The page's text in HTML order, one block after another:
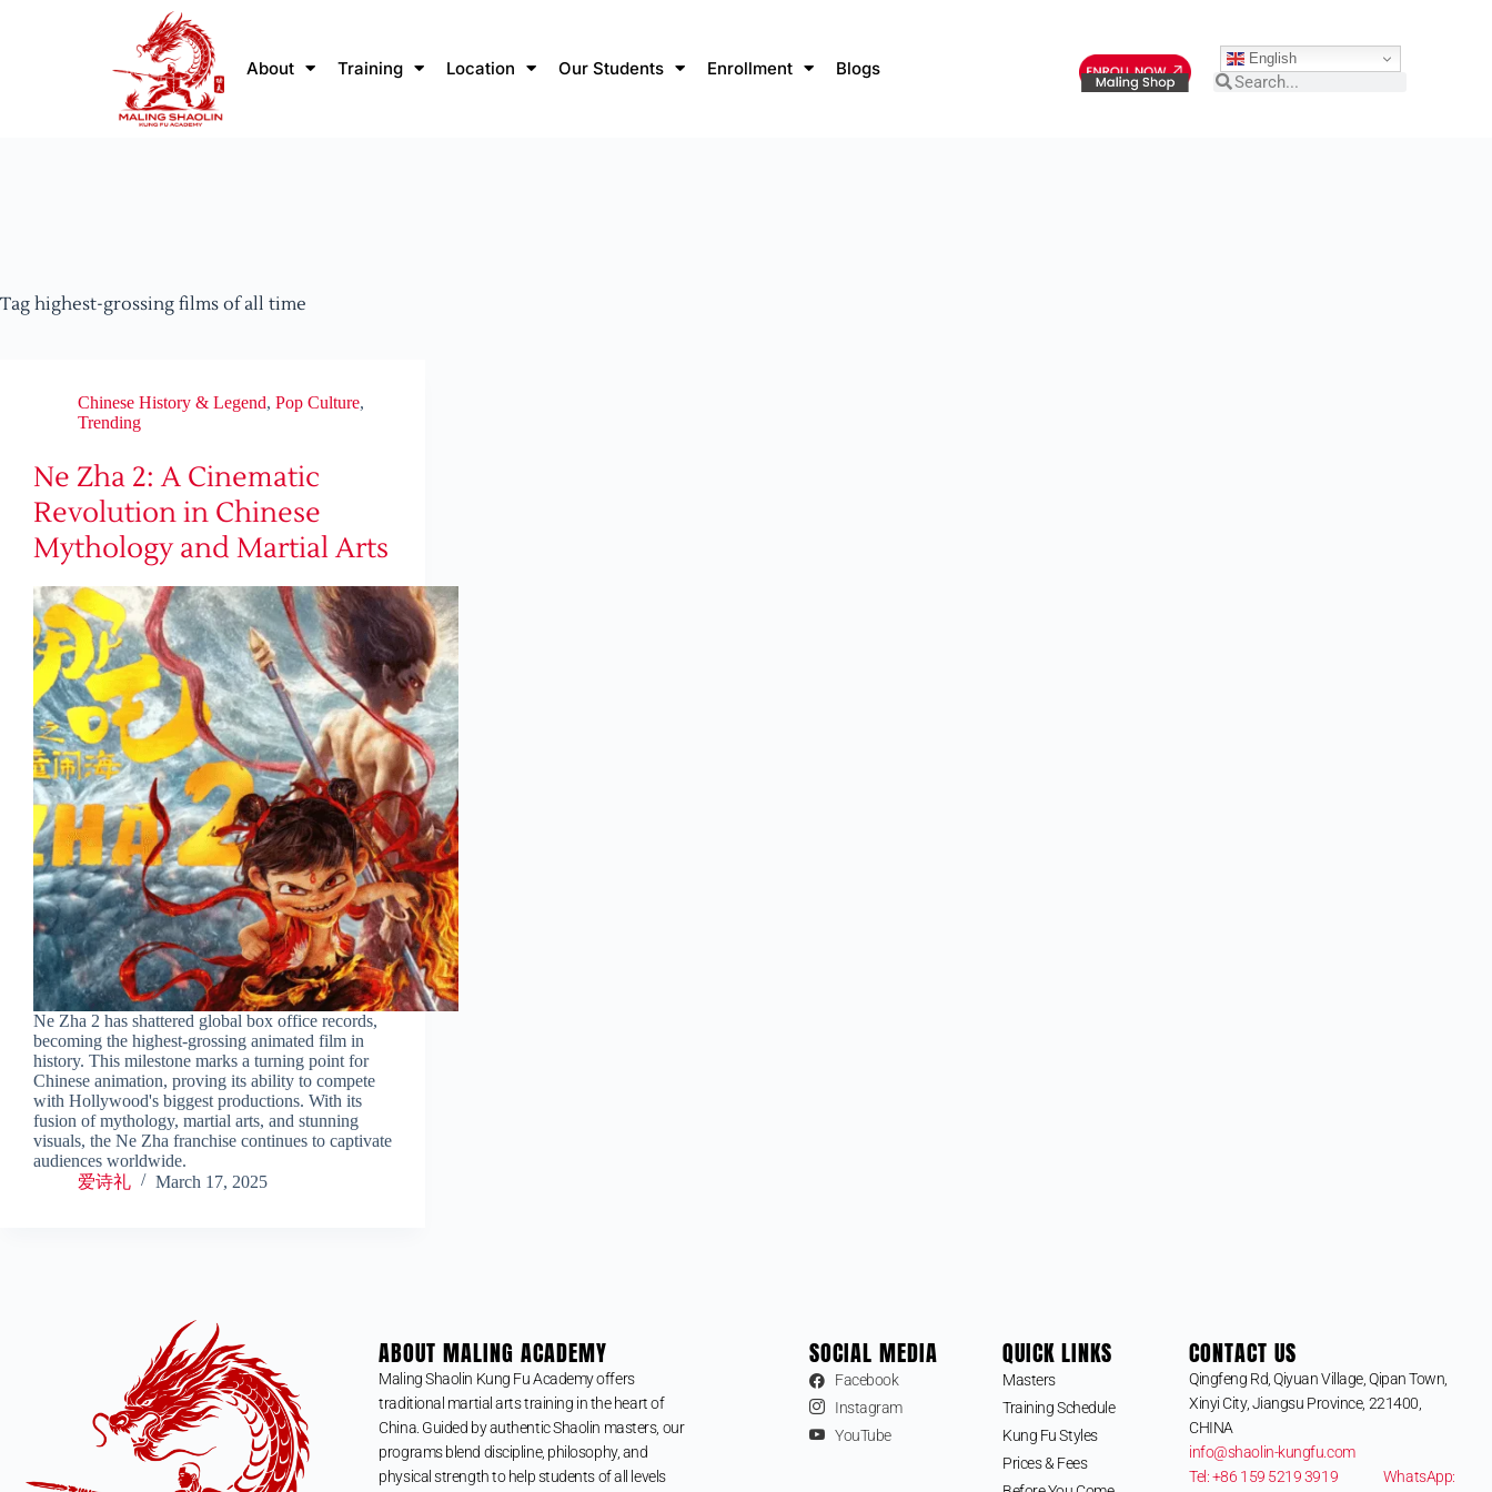
About Training Location Our Students Enrollment Blogs English
Tag highest-grossing films of all time
Chinese History & Legend, Pop Culture,
Trending
Ne Zha 2: A Cinematic
Revolution in Chinese
Mythology and Martial Arts
Ne Zha 2 has shattered global box office records,
becoming the highest-grossing animated film in
history. This milestone marks a turning point for
Chinese animation, proving its ability to compete
with Hollywood's biggest productions. With its
fusion of mythology, martial arts, and stunning
visuals, the Ne Zha franchise continues to captivate
audiences worldwide.
爱诗礼
March 17, 2025
ABOUT MALING ACADEMY
Maling Shaolin Kung Fu Academy offers
traditional martial arts training in the heart of
China. Guided by authentic Shaolin masters, our
programs blend discipline, philosophy, and
physical strength to help students of all levels
SOCIAL MEDIA
Facebook
Instagram
YouTube
QUICK LINKS
Masters
Training Schedule
Kung Fu Styles
Prices & Fees
CONTACT US
Qingfeng Rd, Qiyuan Village, Qipan Town,
Xinyi City, Jiangsu Province, 221400,
CHINA
info@shaolin-kungfu.com
Tel: +86 159 5219 3919 WhatsApp: